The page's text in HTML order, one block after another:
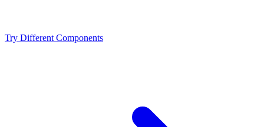
Try Different Components